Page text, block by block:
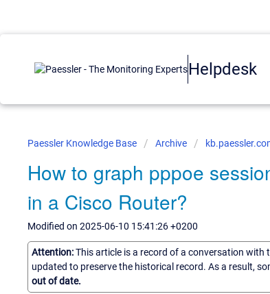
Helpdesk
Paessler Knowledge Base Archive
How to graph pppoe
in a Cisco Router?
Modified on 2025-06-10 15:41:26 +0200
Attention:This article is a record of a conversation
updated to preserve the historical record. As a result,
out of date.